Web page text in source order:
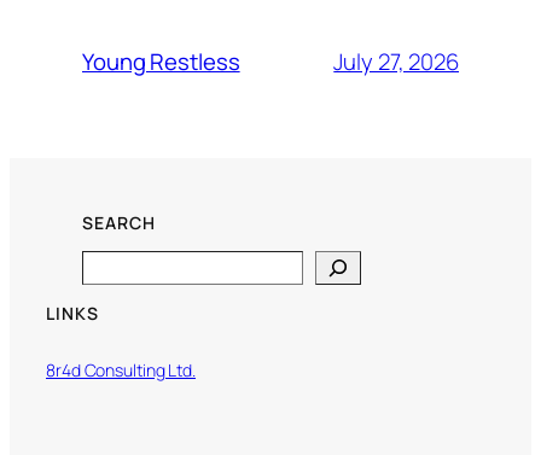
Young Restless July 27, 2026
SEARCH
LINKS
8r4d Consulting Ltd.